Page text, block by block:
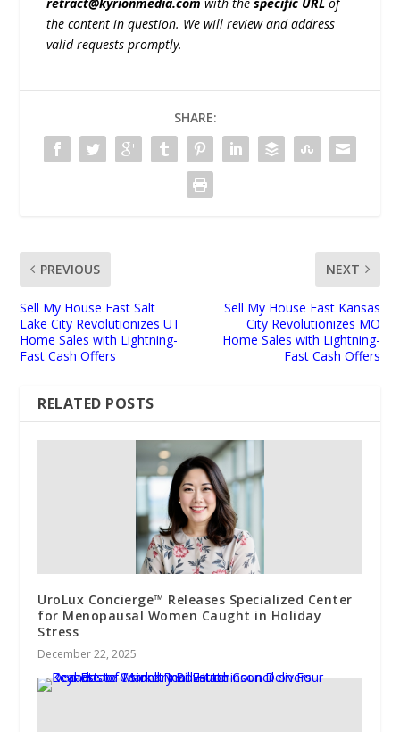
the content in question. We will review and address
valid requests promptly.
SHARE:
PREVIOUS
Sell My House Fast Salt
Lake City Revolutionizes UT
Home Sales with Lightning-
Fast Cash Offers
NEXT
Sell My House Fast Kansas
City Revolutionizes MO
Home Sales with Lightning-
Fast Cash Offers
RELATED POSTS
UroLux Concierge™ Releases Specialized Center
for Menopausal Women Caught in Holiday
Stress
December 22, 2025